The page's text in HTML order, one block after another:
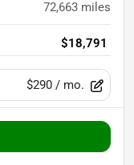
72,663 miles
$18,791
$290 / mo.